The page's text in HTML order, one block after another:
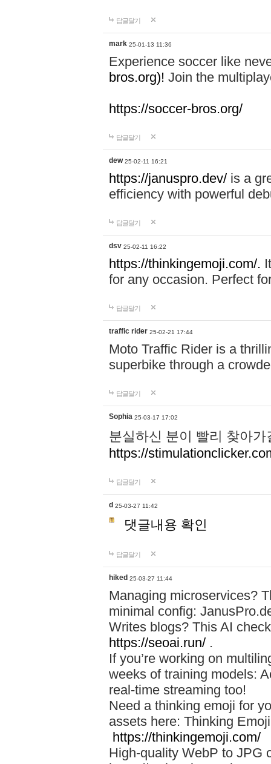
답글달기
mark 25-01-13 11:36
Experience soccer like
bros.org)! Join the
https://soccer-bros.org/
답글달기
dew 25-02-11 16:21
https://januspro.dev/ is a
efficiency with powerful
답글달기
dsv 25-02-11 16:22
https://thinkingemoji.com/.
for any occasion. Perfect
답글달기
traffic rider 25-02-21 17:44
Moto Traffic Rider is a
superbike through a
답글달기
Sophia 25-03-17 17:02
분실하신 분이 빨리 찾아
https://
답글달기
d 25-03-27 11:42
댓글내용 확인
답글달기
hiked 25-03-27 11:44
Managing microservices?
minimal config:
Writes blogs? This AI
https://seoai.run/ .
If you’re working on
weeks of training models:
real-time streaming too!
Need a thinking emoji for
assets here: Thinking
https://thinkingemoji.com/
High-quality WebP to JPG